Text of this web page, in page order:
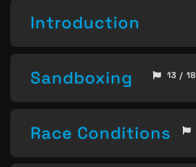
Introduction
Sandboxing 13 / 18
Race Conditions